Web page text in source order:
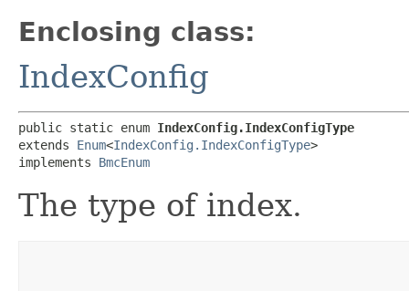
Enclosing class:
IndexConfig
public static enum IndexConfig.IndexConfigType
extends Enum<IndexConfig.IndexConfigType>
implements BmcEnum
The type of index.